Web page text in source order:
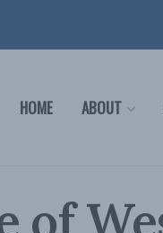
HOME ABOUT